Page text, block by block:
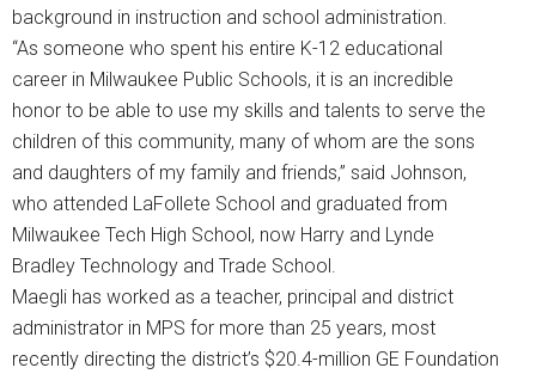
background in instruction and school administration.
“As someone who spent his entire K-12 educational
career in Milwaukee Public Schools, it is an incredible
honor to be able to use my skills and talents to serve the
children of this community, many of whom are the sons
and daughters of my family and friends,” said Johnson,
who attended LaFollete School and graduated from
Milwaukee Tech High School, now Harry and Lynde
Bradley Technology and Trade School.
Maegli has worked as a teacher, principal and district
administrator in MPS for more than 25 years, most
recently directing the district’s $20.4-million GE Foundation